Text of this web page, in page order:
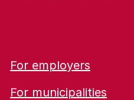
For employers
For municipalities